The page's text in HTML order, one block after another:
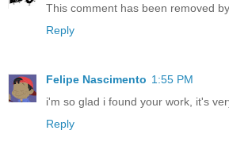
This comment has been removed
Reply
Felipe Nascimento 1:55 PM
i'm so glad i found your work, it's
Reply